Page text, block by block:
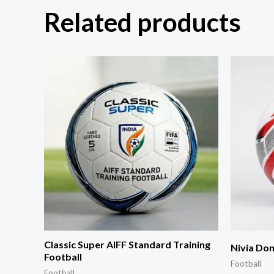
Related products
Classic Super AIFF Standard Training
Football
Nivia
Football